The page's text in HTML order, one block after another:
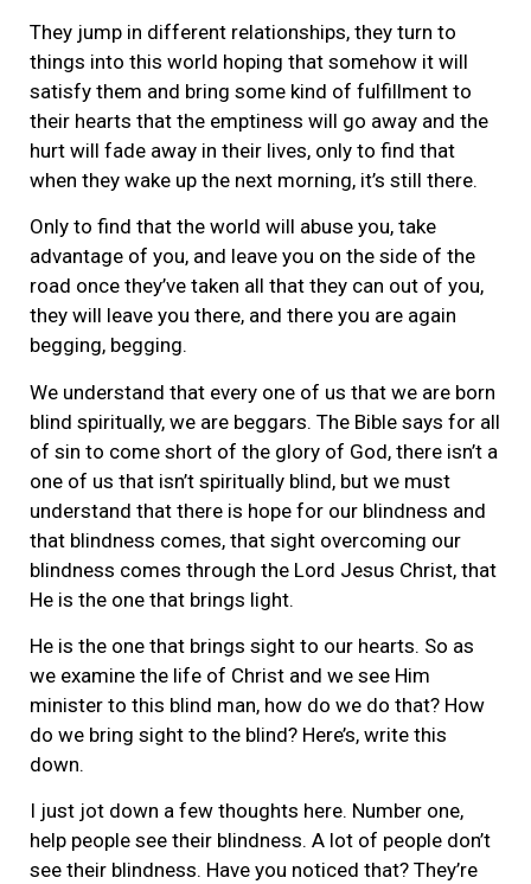
They jump in different relationships, they turn to
things into this world hoping that somehow it will
satisfy them and bring some kind of fulfillment to
their hearts that the emptiness will go away and the
hurt will fade away in their lives, only to find that
when they wake up the next morning, it’s still there.
Only to find that the world will abuse you, take
advantage of you, and leave you on the side of the
road once they’ve taken all that they can out of you,
they will leave you there, and there you are again
begging, begging.
We understand that every one of us that we are born
blind spiritually, we are beggars. The Bible says for all
of sin to come short of the glory of God, there isn’t a
one of us that isn’t spiritually blind, but we must
understand that there is hope for our blindness and
that blindness comes, that sight overcoming our
blindness comes through the Lord Jesus Christ, that
He is the one that brings light.
He is the one that brings sight to our hearts. So as
we examine the life of Christ and we see Him
minister to this blind man, how do we do that? How
do we bring sight to the blind? Here’s, write this
down.
I just jot down a few thoughts here. Number one,
help people see their blindness. A lot of people don’t
see their blindness. Have you noticed that? They’re